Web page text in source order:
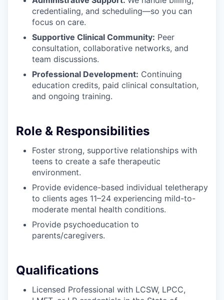
credentialing, and scheduling—so you can
focus on care.
Supportive Clinical Community: Peer
consultation, collaborative networks, and
team discussions.
Professional Development: Continuing
education credits, paid clinical consultation,
and ongoing training.
Role & Responsibilities
Foster strong, supportive relationships with
teens to create a safe therapeutic
environment.
Provide evidence-based individual teletherapy
to clients ages 11–24 experiencing mild-to-
moderate mental health conditions.
Provide psychoeducation to
parents/caregivers.
Qualifications
Licensed Professional with LCSW, LPCC,